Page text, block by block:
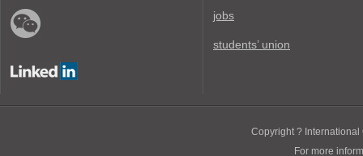
jobs
students’ union
Copyright ?
For more